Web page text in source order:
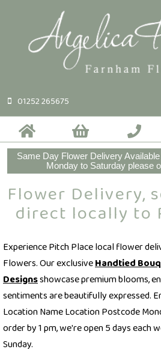
01252 265675
Same Day Flower Delivery
Monday to Saturday please
Flower Delivery,
direct locally to
Experience Pitch Place local flower
Flowers. Our exclusiveHandtied
Designsshowcase premium blooms,
sentiments are beautifully expressed.
Location Name Location Postcode
order by 1 pm, we're open 5 days each
Sunday.